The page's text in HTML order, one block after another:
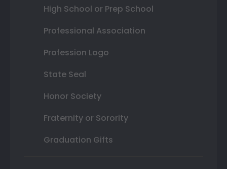
High School or Prep School
Professional Association
Profession Logo
State Seal
Honor Society
Fraternity or Sorority
Graduation Gifts